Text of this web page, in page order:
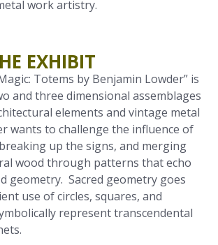
work artistry.
EXHIBIT
Totems by Benjamin Lowder” is
and three dimensional assemblages
elements and vintage metal
wants to challenge the influence of
up the signs, and merging
wood through patterns that echo
geometry. Sacred geometry goes
use of circles, squares, and
represent transcendental